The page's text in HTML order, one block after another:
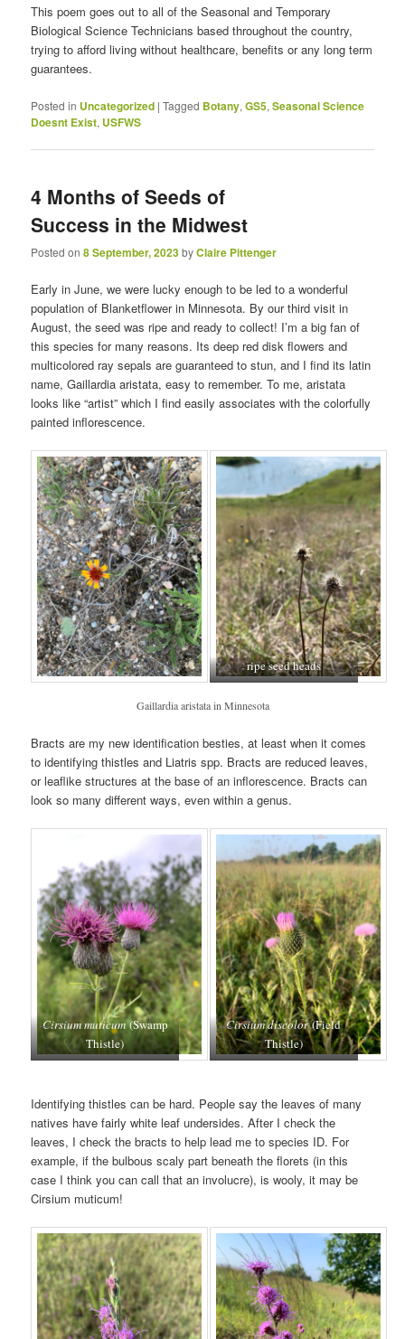
This poem goes out to all of the Seasonal and Temporary
Biological Science Technicians based throughout the country,
trying to afford living without healthcare, benefits or any long term
guarantees.
Posted in Uncategorized |Tagged Botany,GS5,Seasonal Science
Doesnt Exist, USFWS
4 Months of Seeds of
Success in the Midwest
Posted on8 September, 2023byClaire Pittenger
Early in June, we were lucky enough to be led to a wonderful
population of Blanketflower in Minnesota. By our third visit in
August, the seed was ripe and ready to collect! I’m a big fan of
this species for many reasons. Its deep red disk flowers and
multicolored ray sepals are guaranteed to stun, and I find its latin
name, Gaillardia aristata, easy to remember. To me, aristata
looks like “artist” which I find easily associates with the colorfully
painted inflorescence.
ripe seed heads
Gaillardia aristata in Minnesota
Bracts are my new identification besties, at least when it comes
to identifying thistles and Liatris spp. Bracts are reduced leaves,
or leaflike structures at the base of an inflorescence. Bracts can
look so many different ways, even within a genus.
Cirsium muticum(Swamp
Thistle)
Cirsium discolor(Field
Thistle)
Identifying thistles can be hard. People say the leaves of many
natives have fairly white leaf undersides. After I check the
leaves, I check the bracts to help lead me to species ID. For
example, if the bulbous scaly part beneath the florets (in this
case I think you can call that an involucre), is wooly, it may be
Cirsium muticum!